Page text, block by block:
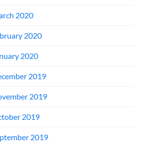
2020
2020
2020
2019
2019
2019
2019